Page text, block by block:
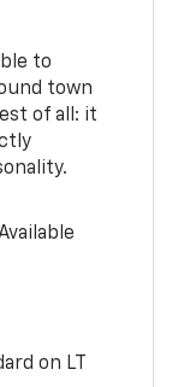
to
town
of all: it
on LT